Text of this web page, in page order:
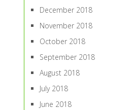
December 2018
November 2018
October 2018
September 2018
August 2018
July 2018
June 2018